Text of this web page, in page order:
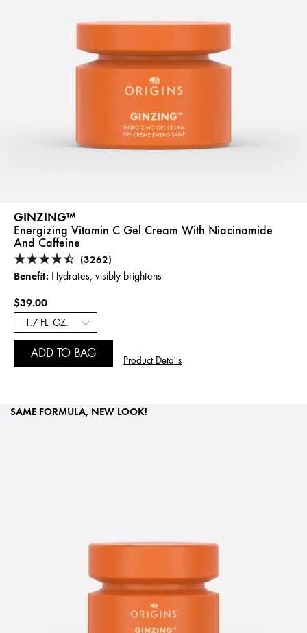
GINZING™
Energizing Vitamin C Gel Cream With Niacinamide
And Caffeine
(3262)
Benefit: Hydrates, visibly brightens
$39.00
ADD TO BAG
Product Details
SAME FORMULA, NEW LOOK!